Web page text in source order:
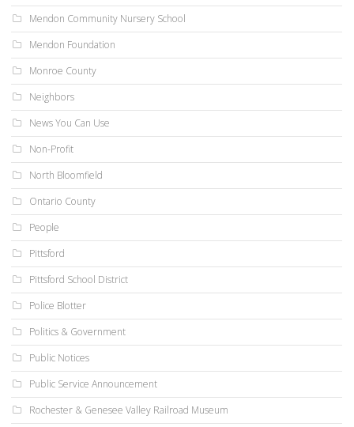
Mendon Community Nursery School
Mendon Foundation
Monroe County
Neighbors
News You Can Use
Non-Profit
North Bloomfield
Ontario County
People
Pittsford
Pittsford School District
Police Blotter
Politics & Government
Public Notices
Public Service Announcement
Rochester & Genesee Valley Railroad Museum